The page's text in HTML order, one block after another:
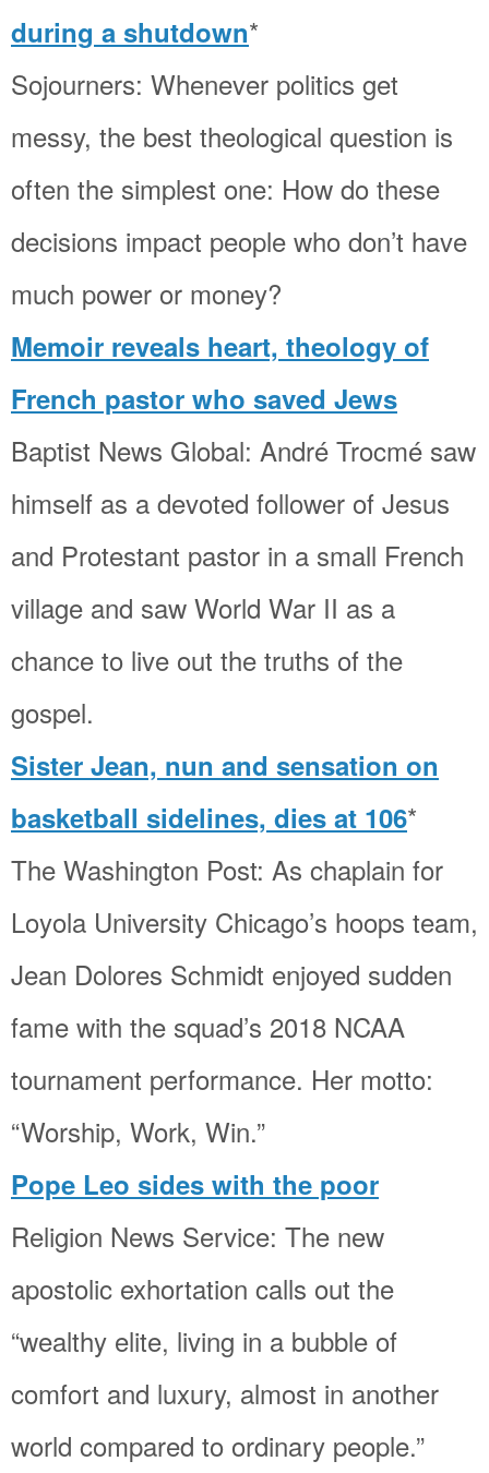
during a shutdown*
Sojourners: Whenever politics get
messy, the best theological question is
often the simplest one: How do these
decisions impact people who don’t have
much power or money?
Memoir reveals heart, theology of
French pastor who saved Jews
Baptist News Global: André Trocmé saw
himself as a devoted follower of Jesus
and Protestant pastor in a small French
village and saw World War II as a
chance to live out the truths of the
gospel.
Sister Jean, nun and sensation on
basketball sidelines, dies at 106*
The Washington Post: As chaplain for
Loyola University Chicago’s hoops team,
Jean Dolores Schmidt enjoyed sudden
fame with the squad’s 2018 NCAA
tournament performance. Her motto:
“Worship, Work, Win.”
Pope Leo sides with the poor
Religion News Service: The new
apostolic exhortation calls out the
“wealthy elite, living in a bubble of
comfort and luxury, almost in another
world compared to ordinary people.”